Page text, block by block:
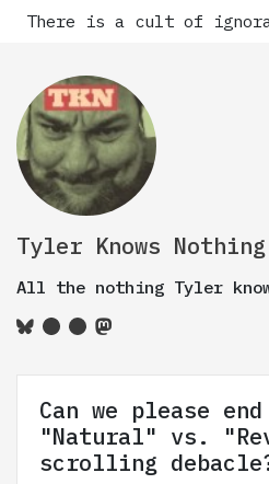
is a cult of ignorance in
Tyler Knows Nothing
All the nothing Tyler
Can we please
"Natural" vs.
scrolling